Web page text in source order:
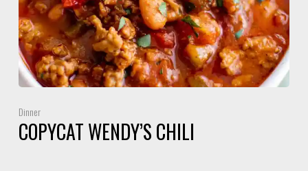
Dinner
COPYCAT WENDY’S CHILI